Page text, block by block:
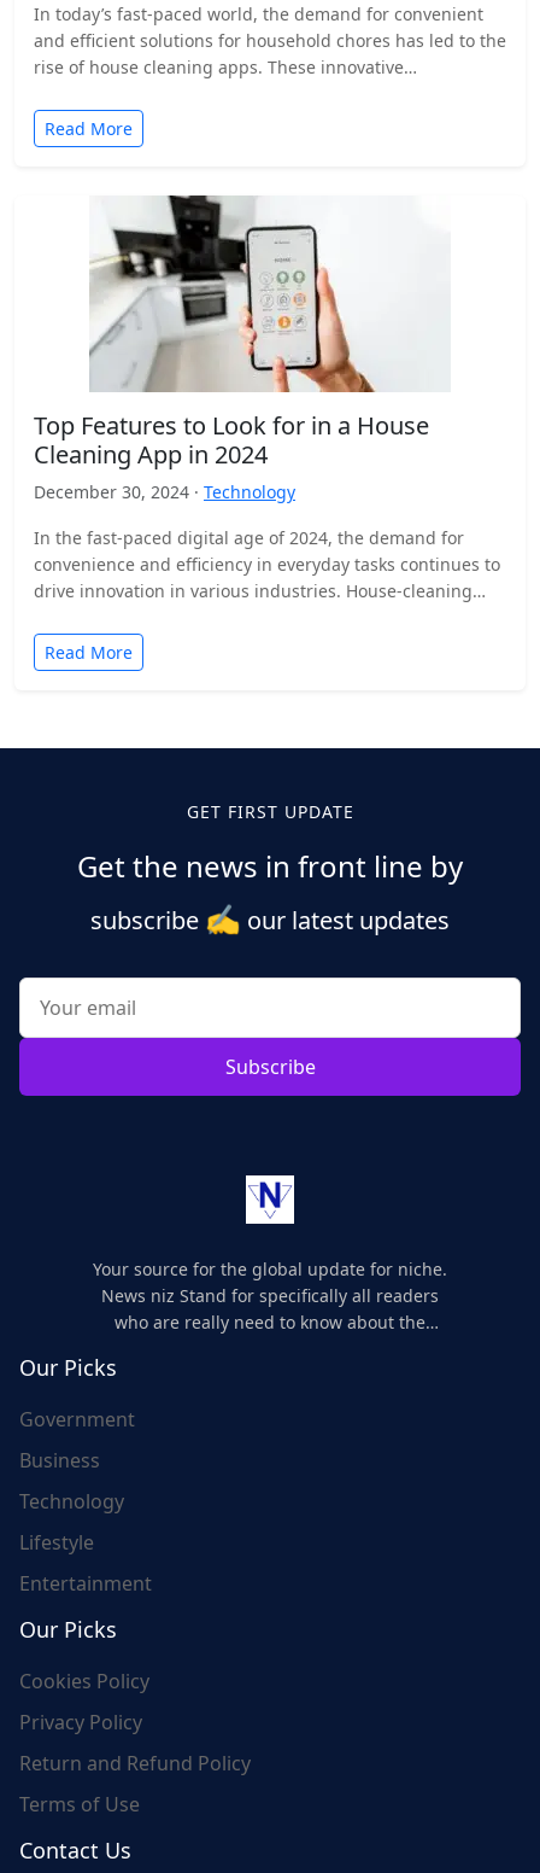
In today’s fast-paced world, the demand for convenient
and efficient solutions for household chores has led to the
rise of house cleaning apps. These innovative…
Read More
Top Features to Look for in a House
Cleaning App in 2024
December 30, 2024 · Technology
In the fast-paced digital age of 2024, the demand for
convenience and efficiency in everyday tasks continues to
drive innovation in various industries. House-cleaning
Read More
GET FIRST UPDATE
Get the news in front line by
subscribe ✍️ our latest updates
Subscribe
Your source for the global update for niche.
News niz Stand for specifically all readers
who are really need to know about the
Our Picks
Government
Business
Technology
Lifestyle
Entertainment
Our Picks
Cookies Policy
Privacy Policy
Return and Refund Policy
Terms of Use
Contact Us